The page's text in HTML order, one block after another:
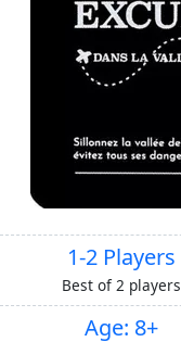
1-2 Players
Best of 2 players
Age: 8+